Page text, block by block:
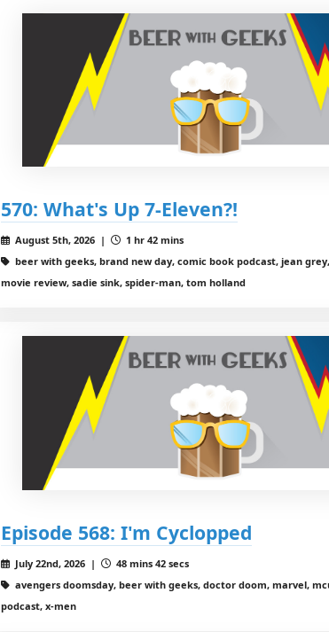
570: What's Up 7-Eleven?!
August 5th, 2026 |
1 hr 42 mins
beer with geeks, brand new day, comic book podcast, jean
movie review, sadie sink, spider-man, tom holland
Episode 568: I'm Cyclopped
July 22nd, 2026 |
48 mins 42 secs
avengers doomsday, beer with geeks, doctor doom, marvel,
podcast, x-men